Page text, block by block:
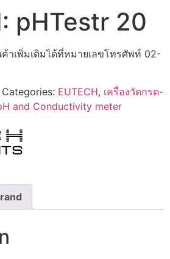
pHTestr 20
าเพิ่มเติมได้ที่หมายเลขโทรศัพท์ 02-
Categories: EUTECH, เครื่องวัดกรด-
and Conductivity meter